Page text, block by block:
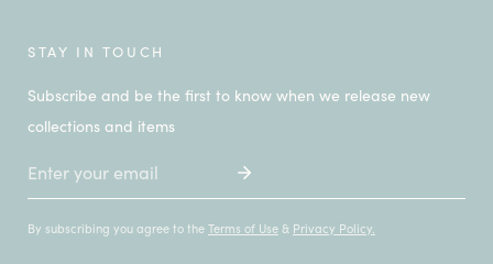
STAY IN TOUCH
Subscribe and be the first to know when we release new
collections and items
By subscribing you agree to the Terms of Use & Privacy Policy.